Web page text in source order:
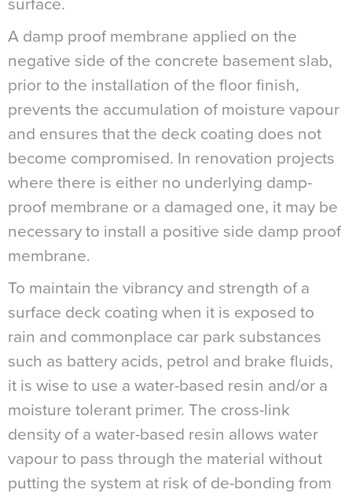
surface.
A damp proof membrane applied on the
negative side of the concrete basement slab,
prior to the installation of the floor finish,
prevents the accumulation of moisture vapour
and ensures that the deck coating does not
become compromised. In renovation projects
where there is either no underlying damp-
proof membrane or a damaged one, it may be
necessary to install a positive side damp proof
membrane.
To maintain the vibrancy and strength of a
surface deck coating when it is exposed to
rain and commonplace car park substances
such as battery acids, petrol and brake fluids,
it is wise to use a water-based resin and/or a
moisture tolerant primer. The cross-link
density of a water-based resin allows water
vapour to pass through the material without
putting the system at risk of de-bonding from